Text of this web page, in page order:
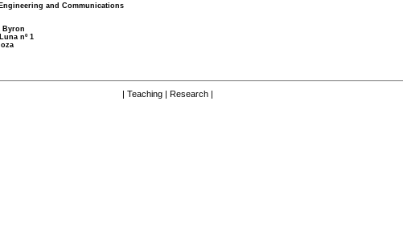
and Communications
Byron
nº 1
| Teaching | Research |